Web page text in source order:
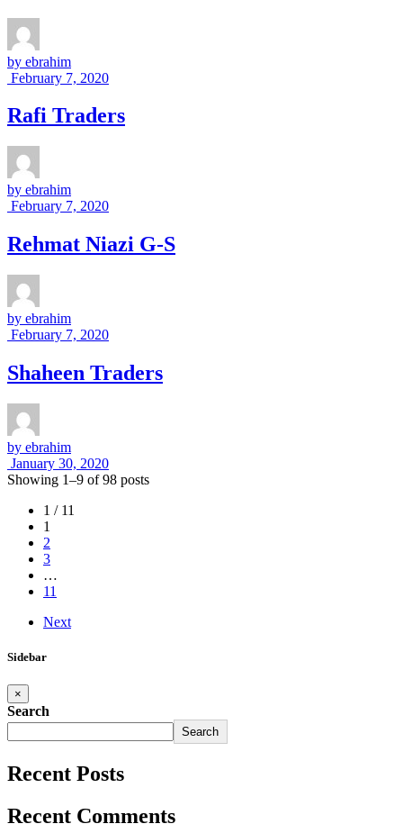
by ebrahim
February 7, 2020
Rafi Traders
by ebrahim
February 7, 2020
Rehmat Niazi G-S
by ebrahim
February 7, 2020
Shaheen Traders
by ebrahim
January 30, 2020
Showing 1–9 of 98 posts
1 / 11
1
2
3
…
11
Next
Sidebar
×
Search
Search
Recent Posts
Recent Comments